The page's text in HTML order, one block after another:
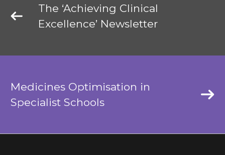
The ‘Achieving Clinical
Excellence’ Newsletter
Medicines Optimisation in
Specialist Schools